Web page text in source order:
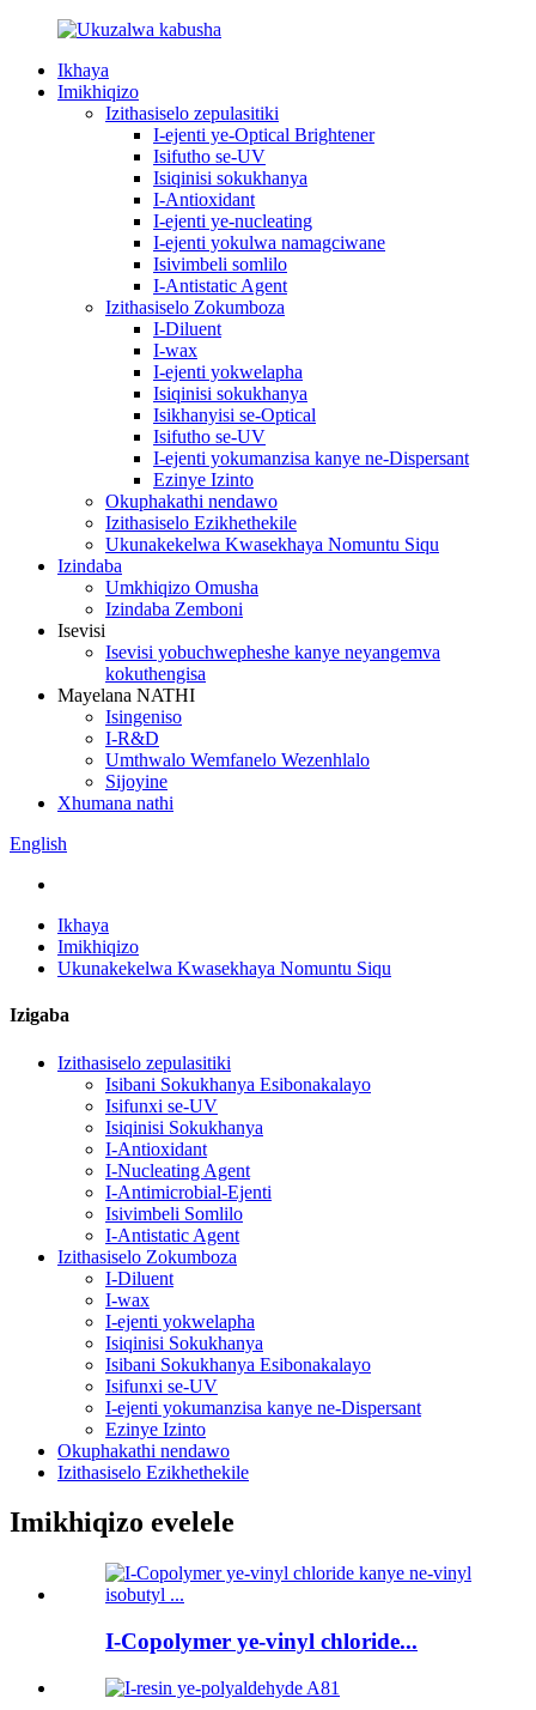
Ikhaya
Imikhiqizo
Izithasiselo zepulasitiki
I-ejenti ye-Optical Brightener
Isifutho se-UV
Isiqinisi sokukhanya
I-Antioxidant
I-ejenti ye-nucleating
I-ejenti yokulwa namagciwane
Isivimbeli somlilo
I-Antistatic Agent
Izithasiselo Zokumboza
I-Diluent
I-wax
I-ejenti yokwelapha
Isiqinisi sokukhanya
Isikhanyisi se-Optical
Isifutho se-UV
I-ejenti yokumanzisa kanye ne-Dispersant
Ezinye Izinto
Okuphakathi nendawo
Izithasiselo Ezikhethekile
Ukunakekelwa Kwasekhaya Nomuntu Siqu
Izindaba
Umkhiqizo Omusha
Izindaba Zemboni
Isevisi
Isevisi yobuchwepheshe kanye neyangemva
kokuthengisa
Mayelana NATHI
Isingeniso
I-R&D
Umthwalo Wemfanelo Wezenhlalo
Sijoyine
Xhumana nathi
English
Ikhaya
Imikhiqizo
Ukunakekelwa Kwasekhaya Nomuntu Siqu
Izigaba
Izithasiselo zepulasitiki
Isibani Sokukhanya Esibonakalayo
Isifunxi se-UV
Isiqinisi Sokukhanya
I-Antioxidant
I-Nucleating Agent
I-Antimicrobial-Ejenti
Isivimbeli Somlilo
I-Antistatic Agent
Izithasiselo Zokumboza
I-Diluent
I-wax
I-ejenti yokwelapha
Isiqinisi Sokukhanya
Isibani Sokukhanya Esibonakalayo
Isifunxi se-UV
I-ejenti yokumanzisa kanye ne-Dispersant
Ezinye Izinto
Okuphakathi nendawo
Izithasiselo Ezikhethekile
Imikhiqizo evelele
I-Copolymer ye-vinyl chloride...